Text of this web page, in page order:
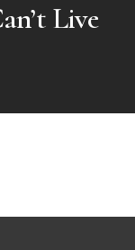
Live